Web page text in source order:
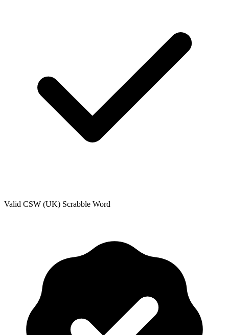
Valid CSW (UK) Scrabble Word